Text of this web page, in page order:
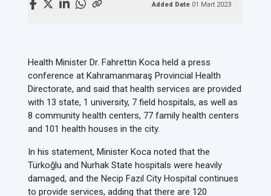
Added Date 01 Mart 2023
Health Minister Dr. Fahrettin Koca held a press
conference at Kahramanmaraş Provincial Health
Directorate, and said that health services are provided
with 13 state, 1 university, 7 field hospitals, as well as
8 community health centers, 77 family health centers
and 101 health houses in the city.
In his statement, Minister Koca noted that the
Türkoğlu and Nurhak State hospitals were heavily
damaged, and the Necip Fazıl City Hospital continues
to provide services, adding that there are 120